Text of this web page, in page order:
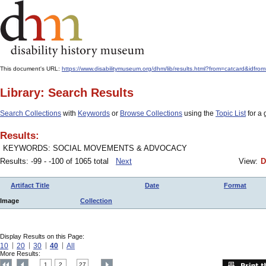
This document's URL: https://www.disabilitymuseum.org/dhm/lib/
Library: Search Results
Search Collections with Keywords or Browse Collections using the Topic Listfor a
Results:
KEYWORDS: SOCIAL MOVEMENTS & ADVOCACY
Results: -99 - -100 of 1065 total
Next View:
Artifact Title Date Format
Image Collection
Display Results on this Page:
10 20 30 40 All
More Results:
1 2 27